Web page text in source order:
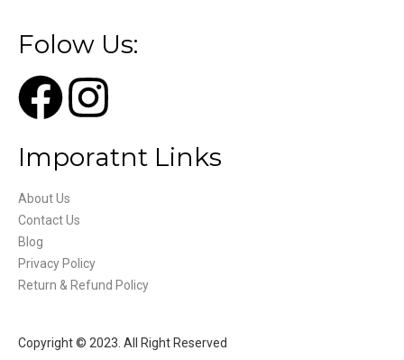
Folow Us:
Imporatnt Links
About Us
Contact Us
Blog
Privacy Policy
Return & Refund Policy
Copyright © 2023. All Right Reserved